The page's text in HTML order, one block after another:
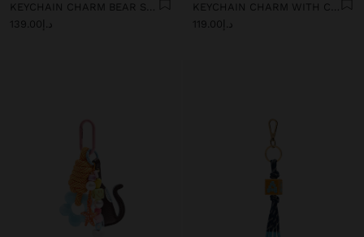
KEYCHAIN CHARM BEAR SURF - THE PERFECT MATCH
د.إ139.00
KEYCHAIN CHARM WITH CHERRIES
د.إ119.00